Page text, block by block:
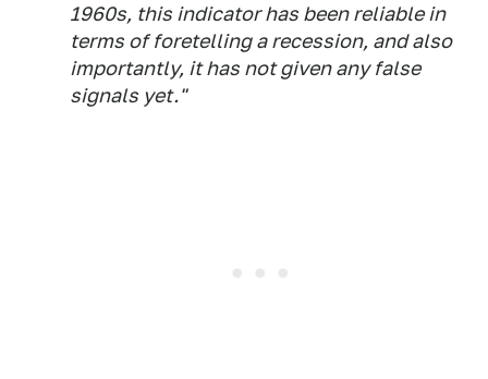
1960s, this indicator has been reliable in
terms of foretelling a recession, and also
importantly, it has not given any false
signals yet."